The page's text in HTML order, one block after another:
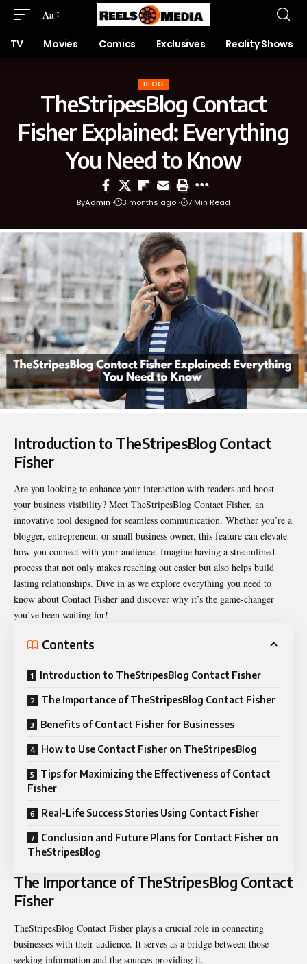
Aa
TV Movies Comics Exclusives Reality Shows
BLOG
TheStripesBlog Contact
Fisher Explained: Everything
You Need to Know
ByAdmin 3 months ago 7 Min Read
Introduction to TheStripesBlog Contact
Fisher
Are you looking to enhance your interaction with readers and boost
your business visibility? Meet TheStripesBlog Contact Fisher, an
innovative tool designed for seamless communication. Whether you’re a
blogger, entrepreneur, or small business owner, this feature can elevate
how you connect with your audience. Imagine having a streamlined
process that not only makes reaching out easier but also helps build
lasting relationships. Dive in as we explore everything you need to
know about Contact Fisher and discover why it’s the game-changer
you’ve been waiting for!
Contents
Introduction to TheStripesBlog Contact Fisher
The Importance of TheStripesBlog Contact Fisher
Benefits of Contact Fisher for Businesses
How to Use Contact Fisher on TheStripesBlog
Tips for Maximizing the Effectiveness of Contact
Fisher
Real-Life Success Stories Using Contact Fisher
Conclusion and Future Plans for Contact Fisher on
TheStripesBlog
The Importance of TheStripesBlog Contact
Fisher
TheStripesBlog Contact Fisher plays a crucial role in connecting
businesses with their audience. It serves as a bridge between those
seeking information and the sources providing it.